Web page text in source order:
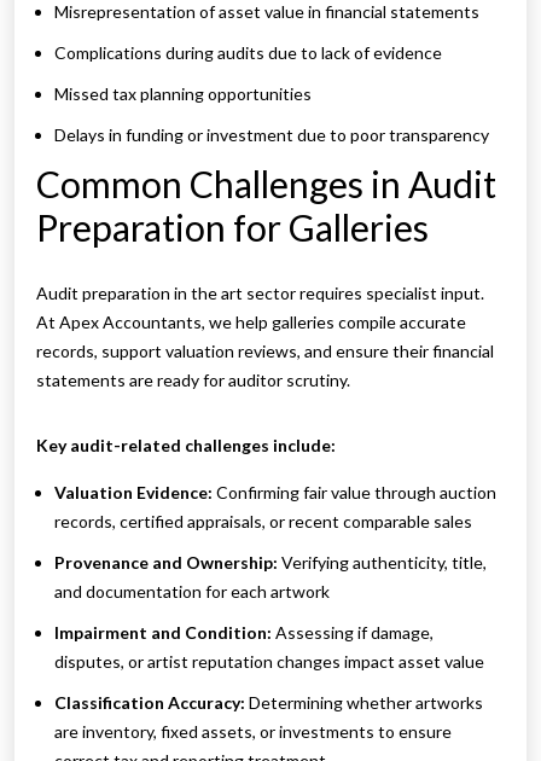
Misrepresentation of asset value in financial statements
Complications during audits due to lack of evidence
Missed tax planning opportunities
Delays in funding or investment due to poor transparency
Common Challenges in Audit
Preparation for Galleries
Audit preparation in the art sector requires specialist input.
At Apex Accountants, we help galleries compile accurate
records, support valuation reviews, and ensure their financial
statements are ready for auditor scrutiny.
Key audit-related challenges include:
Valuation Evidence: Confirming fair value through auction
records, certified appraisals, or recent comparable sales
Provenance and Ownership: Verifying authenticity, title,
and documentation for each artwork
Impairment and Condition: Assessing if damage,
disputes, or artist reputation changes impact asset value
Classification Accuracy: Determining whether artworks
are inventory, fixed assets, or investments to ensure